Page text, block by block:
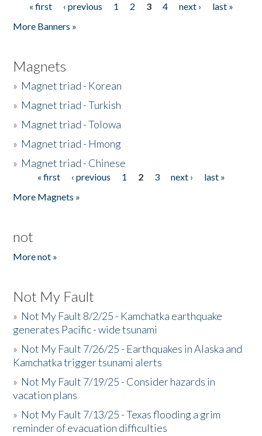
Pages
« first ‹ previous 1 2 3 4 next ›
last »
More Banners »
Magnets
» Magnet triad - Korean
» Magnet triad - Turkish
» Magnet triad - Tolowa
» Magnet triad - Hmong
» Magnet triad - Chinese
Pages« first ‹ previous 1 2 3 next ›
last »
More Magnets »
not
More not »
Not My Fault
» Not My Fault 8/2/25 - Kamchatka earthquake
generates Pacific - wide tsunami
» Not My Fault 7/26/25 - Earthquakes in Alaska and
Kamchatka trigger tsunami alerts
» Not My Fault 7/19/25 - Consider hazards in
vacation plans
» Not My Fault 7/13/25 - Texas flooding a grim
reminder of evacuation difficulties